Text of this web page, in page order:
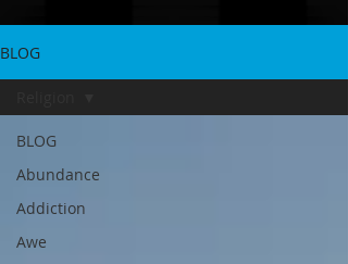
BLOG
BLOG
Abundance
Addiction
Awe